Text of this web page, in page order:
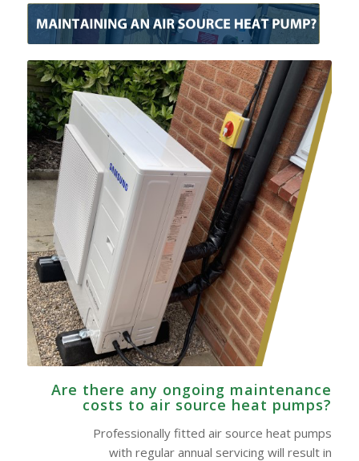
Are there any ongoing maintenance
costs to air source heat pumps?
Professionally fitted air source heat pumps
with regular annual servicing will result in